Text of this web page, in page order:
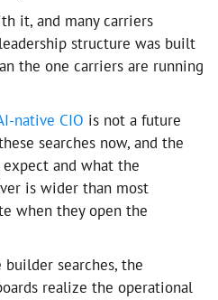
it, and many carriers
structure was built
the one carriers are running
native CIO is not a future
searches now, and the
and what the
is wider than most
when they open the
searches, the
realize the operational